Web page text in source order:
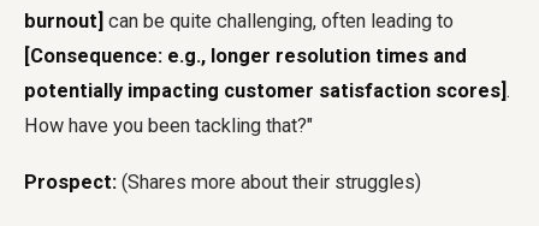
burnout] can be quite challenging, often leading to
[Consequence: e.g., longer resolution times and
potentially impacting customer satisfaction scores] .
How have you been tackling that?"
Prospect: (Shares more about their struggles)